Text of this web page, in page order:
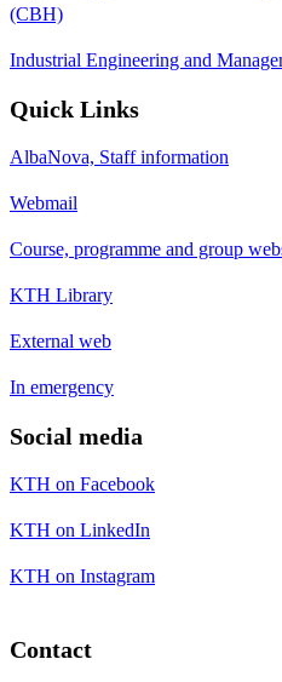
(CBH)
Industrial Engineering and
Quick Links
AlbaNova, Staff information
Webmail
Course, programme and group
KTH Library
External web
In emergency
Social media
KTH on Facebook
KTH on LinkedIn
KTH on Instagram
Contact